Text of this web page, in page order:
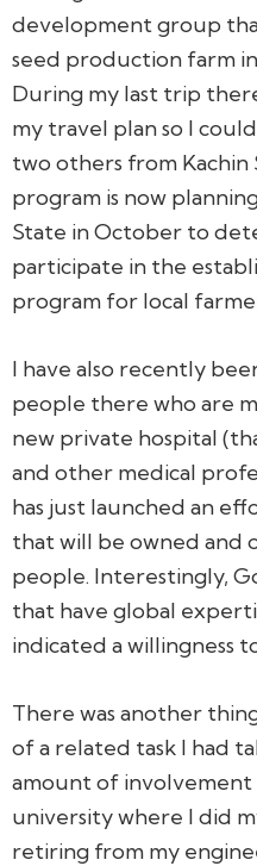
development group
seed production farm
During my last trip
my travel plan so I
two others from
program is now
State in October to
participate in the
program for local
I have also recently
people there who are
new private hospital
and other medical
has just launched an
that will be owned and
people. Interestingly,
that have global
indicated a willingness
There was another
of a related task I had
amount of involvement
university where I did
retiring from my